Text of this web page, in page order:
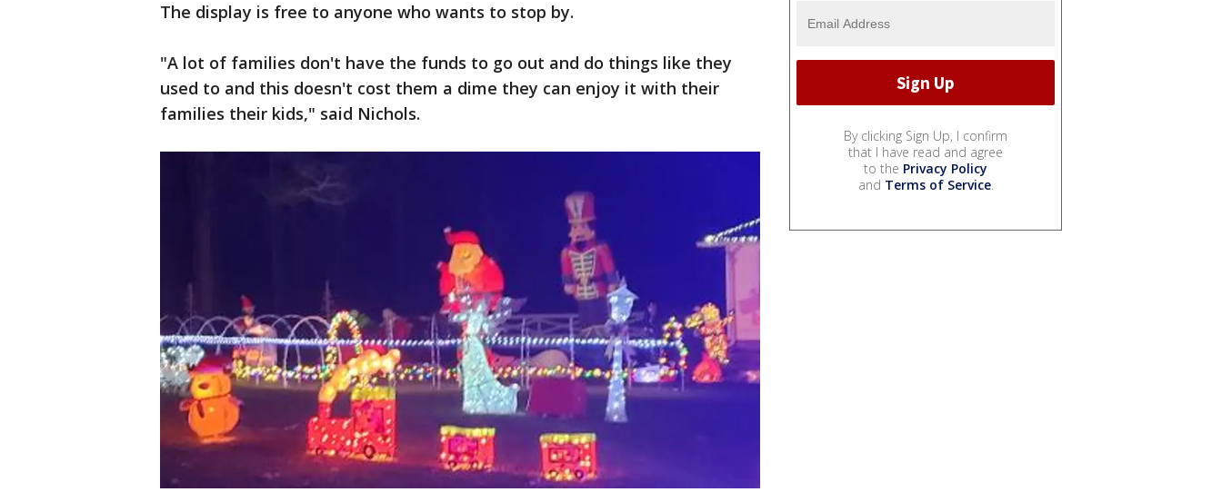
The display is free to anyone who wants to stop by.
"A lot of families don't have the funds to go out and do things like they
used to and this doesn't cost them a dime they can enjoy it with their
families their kids," said Nichols.
By clicking Sign Up, I confirm
that I have read and agree
to the Privacy Policy
and Terms of Service.